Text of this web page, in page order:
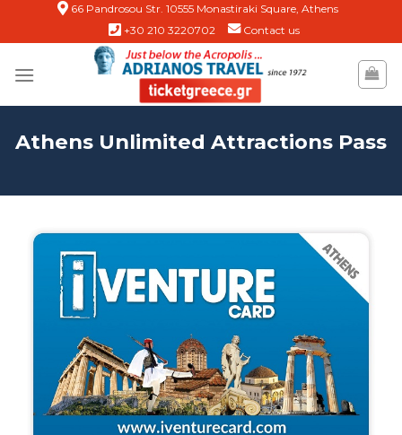
66 Pandrosou Str. 10555 Monastiraki Square, Athens
+30 210 3220702
Contact us
Athens Unlimited Attractions Pass